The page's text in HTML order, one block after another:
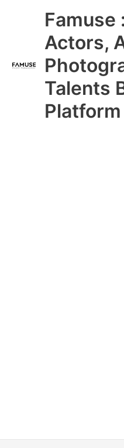
Famuse
Actors,
Talents
Platform